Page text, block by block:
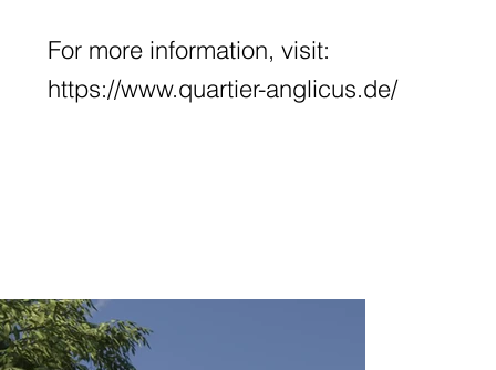
For more information, visit:
https://www.quartier-anglicus.de/